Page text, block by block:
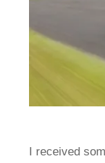
I received